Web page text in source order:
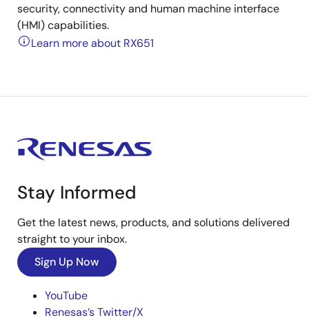
security, connectivity and human machine interface
(HMI) capabilities.
Learn more about RX651
Stay Informed
Get the latest news, products, and solutions delivered
straight to your inbox.
Sign Up Now
YouTube
Renesas’s Twitter/X